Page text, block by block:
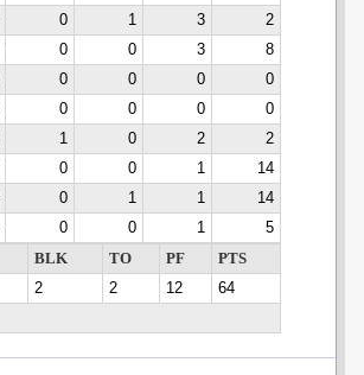
0 1 3
2
0 0 3
8
0 0 0
0
0 0 0
0
1 0 2
2
0 0 1
14
0 1 1
14
0 0 1
5
BLK TO PF
PTS
2 2 12
64